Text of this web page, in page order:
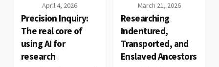
April 4, 2026
Precision Inquiry:
The real core of
using AI for
research
March 21, 2026
Researching
Indentured,
Transported, and
Enslaved Ancestors